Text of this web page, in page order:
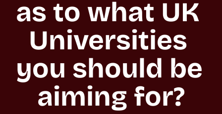
as to what UK
Universities
you should be
aiming for?